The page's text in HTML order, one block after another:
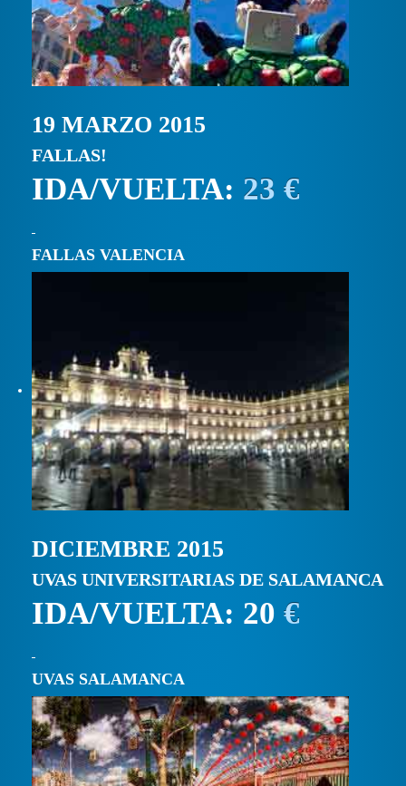
19 MARZO 2015
FALLAS!
IDA/VUELTA: 23 €
FALLAS VALENCIA
DICIEMBRE 2015
UVAS UNIVERSITARIAS DE SALAMANCA
IDA/VUELTA: 20 €
UVAS SALAMANCA